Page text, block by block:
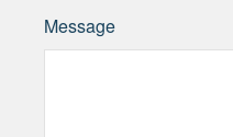
Message